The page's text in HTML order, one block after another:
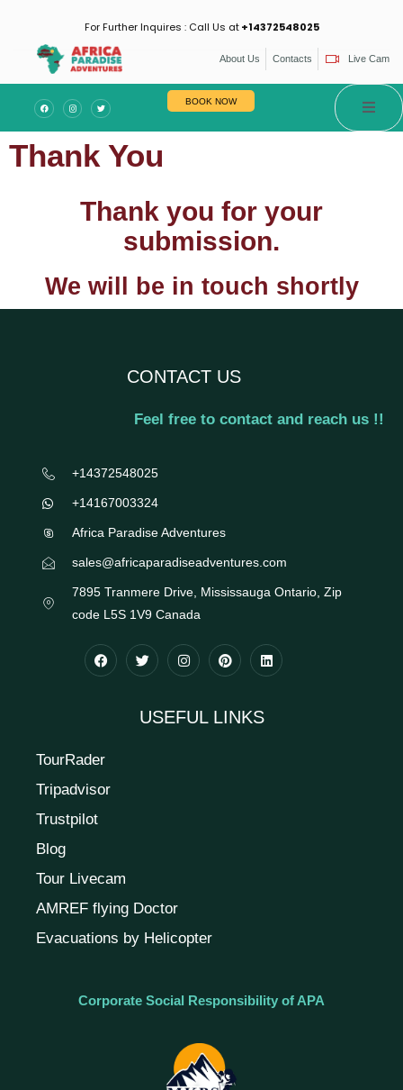
For Further Inquires : Call Us at+14372548025
About Us Contacts Live Cam
BOOK NOW
Thank You
Thank you for your
submission.
We will be in touch shortly
CONTACT US
Feel free to contact and reach us !!
+14372548025
+14167003324
Africa Paradise Adventures
sales@africaparadiseadventures.com
7895 Tranmere Drive, Mississauga Ontario, Zip
code L5S 1V9 Canada
USEFUL LINKS
TourRader
Tripadvisor
Trustpilot
Blog
Tour Livecam
AMREF flying Doctor
Evacuations by Helicopter
Corporate Social Responsibility of APA